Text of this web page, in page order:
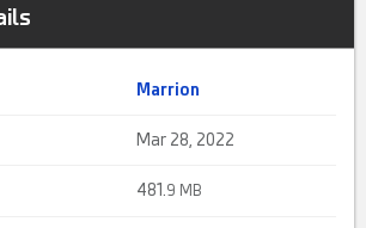
Marrion
Mar 28, 2022
481.9 MB